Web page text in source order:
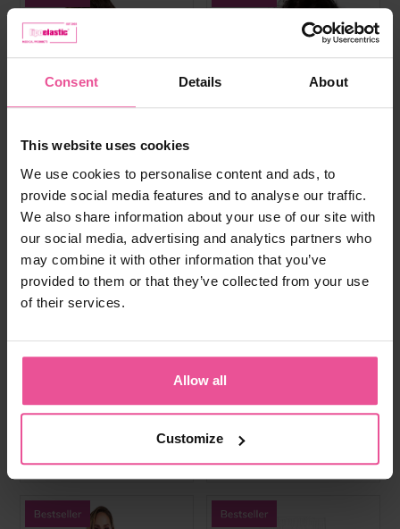
Consent Details About
This website uses cookies
We use cookies to personalise content and ads, to
provide social media features and to analyse our traffic.
We also share information about your use of our site with
our social media, advertising and analytics partners who
may combine it with other information that you’ve
provided to them or that they’ve collected from your use
of their services.
Allow all
Customize
white black
PI super
cups, front hook and eye, fully
opening adjustable straps and wide
£ 59.99
natural black
PI ideal
cups, hook and eye front fastening,
wide elastic band, hook and eye
£ 49.99